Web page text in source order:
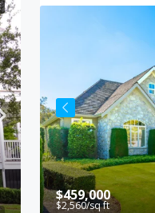
$459,000
$2,560/sq ft